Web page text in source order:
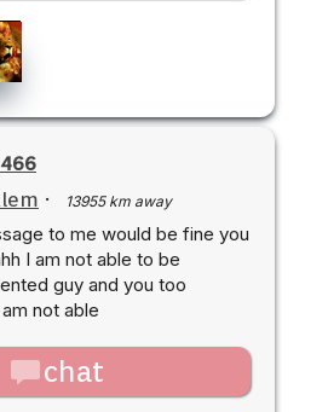
· 13955 km away
to me would be fine you
I am not able to be
guy and you too
not able
chat